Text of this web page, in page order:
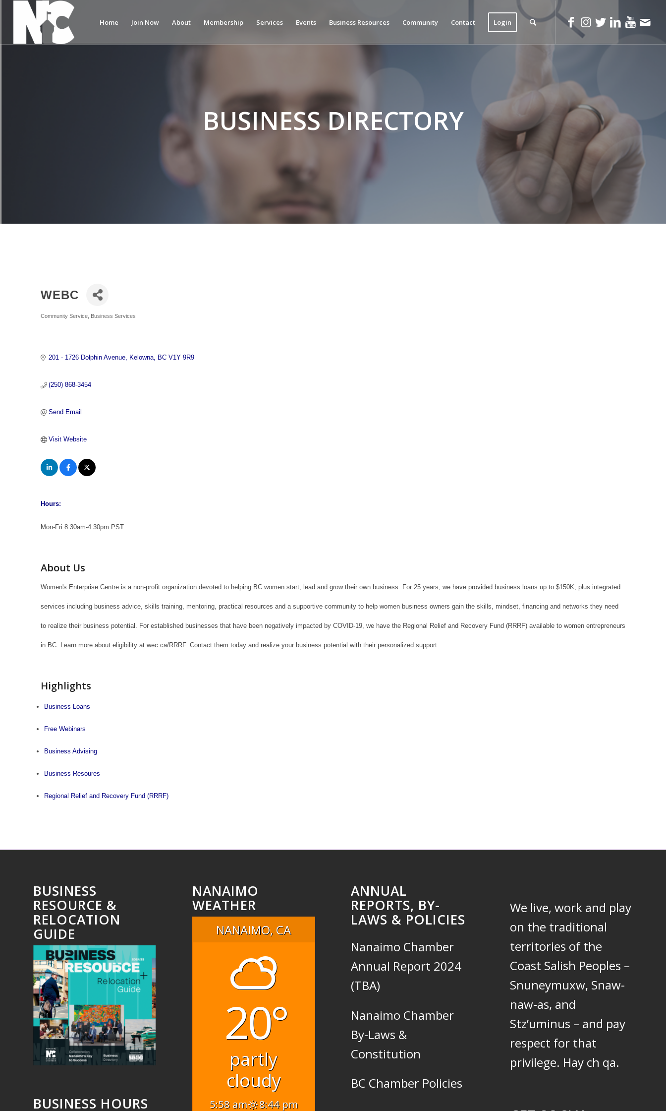
Home Join Now About Membership Services Events Business Resources Community Contact Login
BUSINESS DIRECTORY
WEBC
Categories
Community Service Business Services
201 - 1726 Dolphin Avenue Kelowna BC V1Y 9R9
(250) 868-3454
Send Email
Visit Website
Hours:
Mon-Fri 8:30am-4:30pm PST
About Us
Women's Enterprise Centre is a non-profit organization devoted to helping BC women start, lead and grow their own business. For 25 years, we have provided business loans up to $150K, plus integrated
services including business advice, skills training, mentoring, practical resources and a supportive community to help women business owners gain the skills, mindset, financing and networks they need
to realize their business potential. For established businesses that have been negatively impacted by COVID-19, we have the Regional Relief and Recovery Fund (RRRF) available to women entrepreneurs
in BC. Learn more about eligibility at wec.ca/RRRF. Contact them today and realize your business potential with their personalized support.
Highlights
Business Loans
Free Webinars
Business Advising
Business Resoures
Regional Relief and Recovery Fund (RRRF)
BUSINESS
RESOURCE &
RELOCATION
GUIDE
BUSINESS HOURS
NANAIMO
WEATHER
NANAIMO, CA
20°
partly
cloudy
5:58 am
8:44 pm
ANNUAL
REPORTS, BY-
LAWS & POLICIES
Nanaimo Chamber
Annual Report 2024
(TBA)
Nanaimo Chamber
By-Laws &
Constitution
BC Chamber Policies
We live, work and play
on the traditional
territories of the
Coast Salish Peoples –
Snuneymuxw, Snaw-
naw-as, and
Stz’uminus – and pay
respect for that
privilege. Hay ch qa.